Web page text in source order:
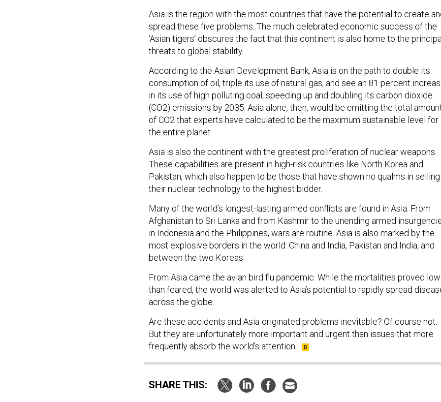
Asia is the region with the most countries that have the potential to create
spread these five problems. The much celebrated economic success of the
‘Asian tigers’ obscures the fact that this continent is also home to the
threats to global stability.
According to the Asian Development Bank, Asia is on the path to double its
consumption of oil, triple its use of natural gas, and see an 81 percent
in its use of high polluting coal, speeding up and doubling its carbon dioxide
(CO2) emissions by 2035. Asia alone, then, would be emitting the total
of CO2 that experts have calculated to be the maximum sustainable level for
the entire planet.
Asia is also the continent with the greatest proliferation of nuclear weapons.
These capabilities are present in high-risk countries like North Korea and
Pakistan, which also happen to be those that have shown no qualms in selling
their nuclear technology to the highest bidder.
Many of the world’s longest-lasting armed conflicts are found in Asia. From
Afghanistan to Sri Lanka and from Kashmir to the unending armed
in Indonesia and the Philippines, wars are routine. Asia is also marked by the
most explosive borders in the world: China and India, Pakistan and India, and
between the two Koreas.
From Asia came the avian bird flu pandemic. While the mortalities proved
than feared, the world was alerted to Asia’s potential to rapidly spread
across the globe.
Are these accidents and Asia-originated problems inevitable? Of course not.
But they are unfortunately more important and urgent than issues that more
frequently absorb the world’s attention.
SHARE THIS: